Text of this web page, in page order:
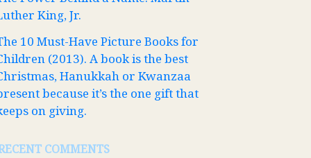
King, Jr.
10 Must-Have Picture Books for
(2013). A book is the best
Hanukkah or Kwanzaa
because it’s the one gift that
on giving.
COMMENTS